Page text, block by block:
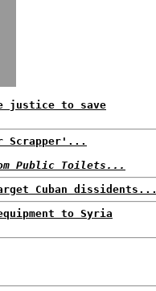
justice to save
Scrapper'...
Public Toilets...
Cuban dissidents...
to Syria